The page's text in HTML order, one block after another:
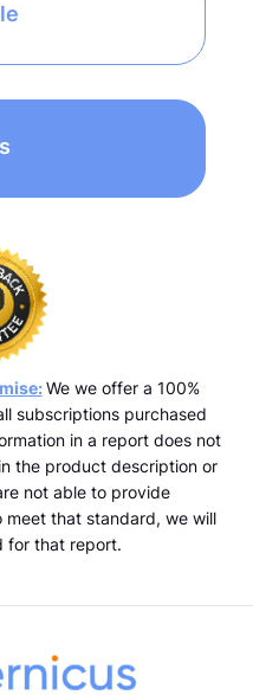
We we offer a 100%
subscriptions purchased
in a report does not
the product description or
not able to provide
that standard, we will
for that report.